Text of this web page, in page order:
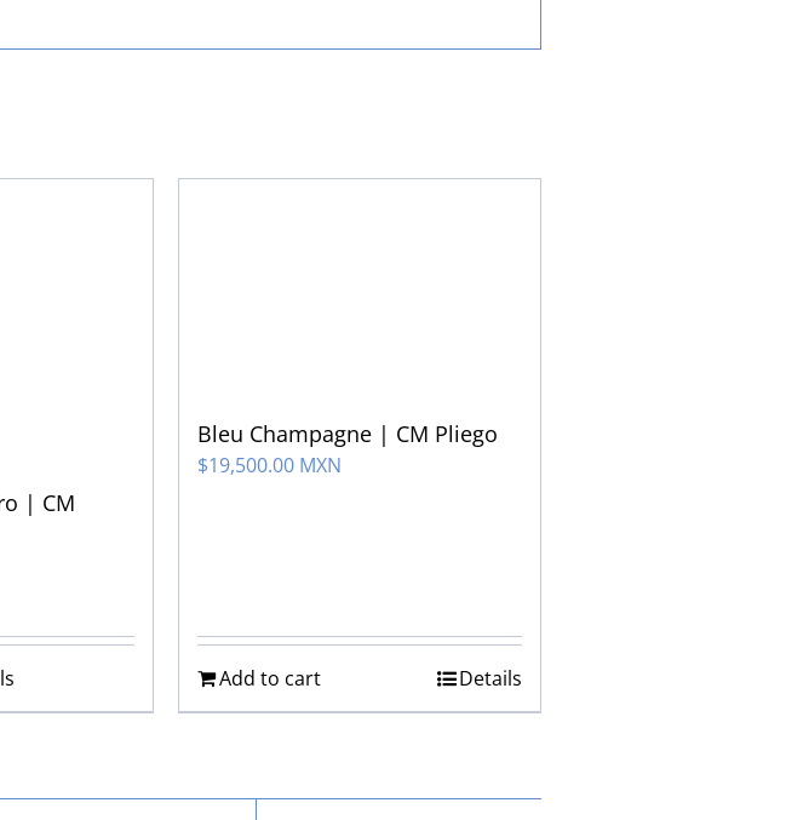
| CM
Bleu Champagne | CM Pliego
$19,500.00 MXN
Add to cart Details